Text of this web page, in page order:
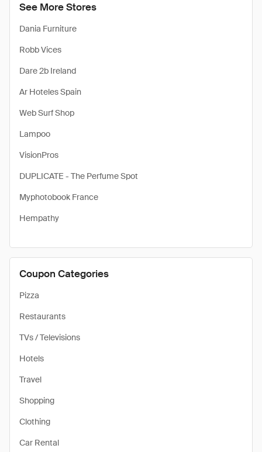
See More Stores
Dania Furniture
Robb Vices
Dare 2b Ireland
Ar Hoteles Spain
Web Surf Shop
Lampoo
VisionPros
DUPLICATE - The Perfume Spot
Myphotobook France
Hempathy
Coupon Categories
Pizza
Restaurants
TVs / Televisions
Hotels
Travel
Shopping
Clothing
Car Rental